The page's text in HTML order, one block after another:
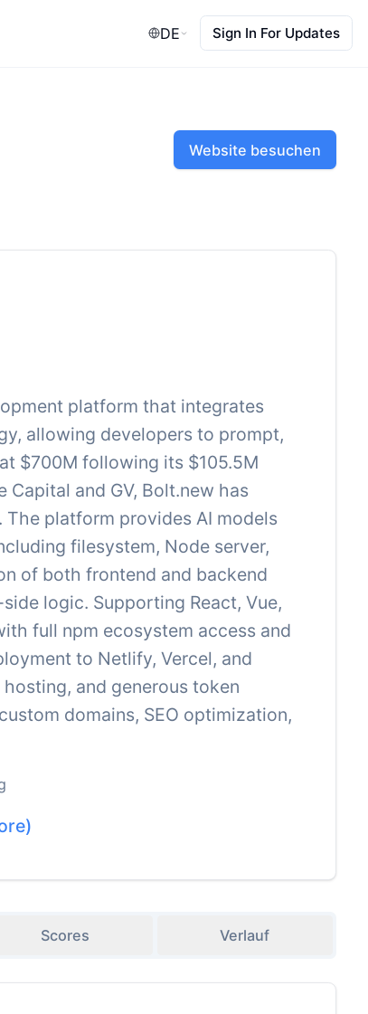
DE Sign In For Updates
Website besuchen
platform that integrates
allowing developers to prompt,
$700M following its $105.5M
and GV, Bolt.new has
platform provides AI models
filesystem, Node server,
of both frontend and backend
logic. Supporting React, Vue,
full npm ecosystem access and
to Netlify, Vercel, and
and generous token
domains, SEO optimization,
Scores Verlauf